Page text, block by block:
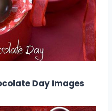
Day Images